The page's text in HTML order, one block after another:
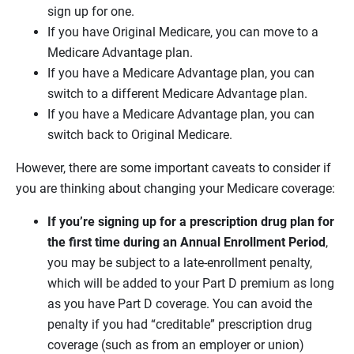
sign up for one.
If you have Original Medicare, you can move to a
Medicare Advantage plan.
If you have a Medicare Advantage plan, you can
switch to a different Medicare Advantage plan.
If you have a Medicare Advantage plan, you can
switch back to Original Medicare.
However, there are some important caveats to consider if
you are thinking about changing your Medicare coverage:
If you’re signing up for a prescription drug plan for
the first time during an Annual Enrollment Period ,
you may be subject to a late-enrollment penalty,
which will be added to your Part D premium as long
as you have Part D coverage. You can avoid the
penalty if you had “creditable” prescription drug
coverage (such as from an employer or union)